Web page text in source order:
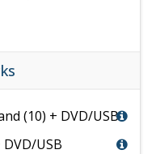
(10) + DVD/USB
USB